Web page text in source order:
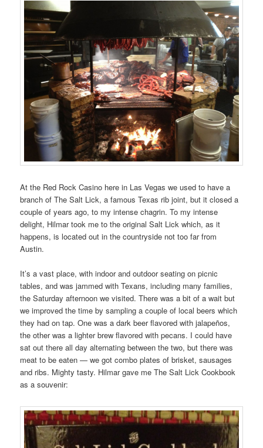
At the Red Rock Casino here in Las Vegas we used to have a
branch of The Salt Lick, a famous Texas rib joint, but it closed a
couple of years ago, to my intense chagrin. To my intense
delight, Hilmar took me to the original Salt Lick which, as it
happens, is located out in the countryside not too far from
Austin.
It’s a vast place, with indoor and outdoor seating on picnic
tables, and was jammed with Texans, including many families,
the Saturday afternoon we visited. There was a bit of a wait but
we improved the time by sampling a couple of local beers which
they had on tap. One was a dark beer flavored with jalapeños,
the other was a lighter brew flavored with pecans. I could have
sat out there all day alternating between the two, but there was
meat to be eaten — we got combo plates of brisket, sausages
and ribs. Mighty tasty. Hilmar gave me The Salt Lick Cookbook
as a souvenir: